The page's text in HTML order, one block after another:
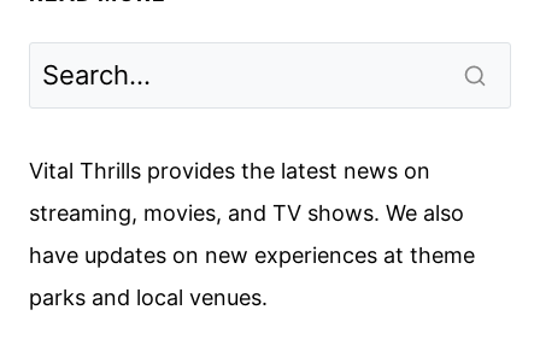
RELEASED
YELLOWSTONE
FINALE
Vital Thrills provides the latest news on
streaming, movies, and TV shows. We also
have updates on new experiences at theme
parks and local venues.